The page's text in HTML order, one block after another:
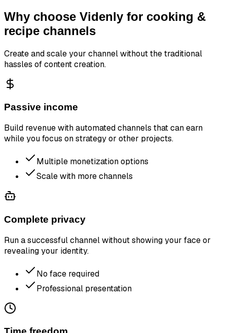
Why choose Videnly for cooking &
recipe channels
Create and scale your channel without the traditional
hassles of content creation.
Passive income
Build revenue with automated channels that can earn
while you focus on strategy or other projects.
Multiple monetization options
Scale with more channels
Complete privacy
Run a successful channel without showing your face or
revealing your identity.
No face required
Professional presentation